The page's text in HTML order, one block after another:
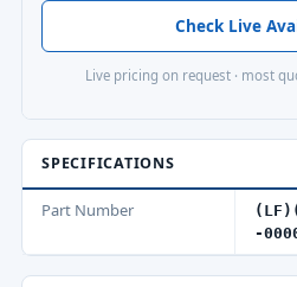
Check Live
Live pricing on request · most
SPECIFICATIONS
Part Number
-